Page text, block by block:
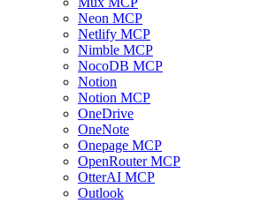
Neon MCP
Netlify MCP
Nimble MCP
NocoDB MCP
Notion
Notion MCP
OneDrive
OneNote
Onepage MCP
OpenRouter MCP
OtterAI MCP
Outlook